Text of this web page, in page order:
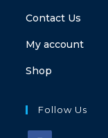
Contact Us
My account
Shop
Follow Us